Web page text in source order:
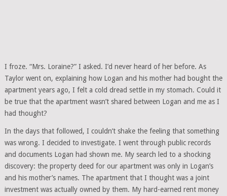
I froze. “Mrs. Loraine?” I asked. I’d never heard of her before. As
Taylor went on, explaining how Logan and his mother had bought the
apartment years ago, I felt a cold dread settle in my stomach. Could it
be true that the apartment wasn’t shared between Logan and me as I
had thought?
In the days that followed, I couldn’t shake the feeling that something
was wrong. I decided to investigate. I went through public records
and documents Logan had shown me. My search led to a shocking
discovery: the property deed for our apartment was only in Logan’s
and his mother’s names. The apartment that I thought was a joint
investment was actually owned by them. My hard-earned rent money